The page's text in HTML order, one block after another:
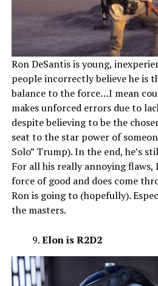
Ron DeSantis is young,
people incorrectly believe he is
balance to the force…I mean
makes unforced errors due to
despite believing to be the
seat to the star power of
Solo” Trump). In the end, he’s
For all his really annoying flaws,
force of good and does come
Ron is going to (hopefully).
the masters.
Elon is R2D2